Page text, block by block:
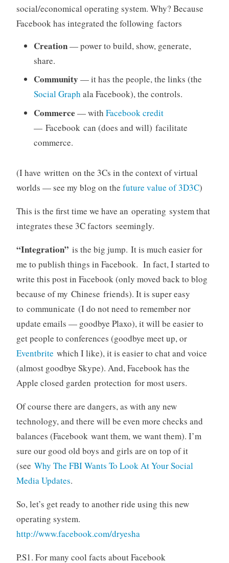
social/economical operating system. Why? Because
Facebook has integrated the following factors
Creation— power to build, show, generate,
share.
Community — it has the people, the links (the
Social Graph ala Facebook), the controls.
Commerce — with Facebook credit
— Facebook can (does and will) facilitate
commerce.
(I have written on the 3Cs in the context of virtual
worlds — see my blog on the future value of 3D3C)
This is the first time we have an operating system that
integrates these 3C factors seemingly.
“Integration” is the big jump. It is much easier for
me to publish things in Facebook. In fact, I started to
write this post in Facebook (only moved back to blog
because of my Chinese friends). It is super easy
to communicate (I do not need to remember nor
update emails — goodbye Plaxo), it will be easier to
get people to conferences (goodbye meet up, or
Eventbrite which I like), it is easier to chat and voice
(almost goodbye Skype). And, Facebook has the
Apple closed garden protection for most users.
Of course there are dangers, as with any new
technology, and there will be even more checks and
balances (Facebook want them, we want them). I’m
sure our good old boys and girls are on top of it
(see Why The FBI Wants To Look At Your Social
Media Updates.
So, let’s get ready to another ride using this new
operating system.
http://www.facebook.com/dryesha
P.S1. For many cool facts about Facebook